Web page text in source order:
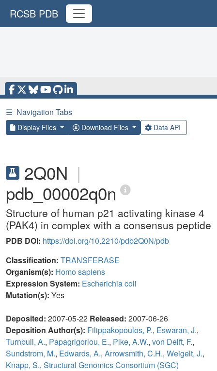
RCSB PDB
☰ Navigation Tabs
Display Files Download Files Data API
2Q0N |
pdb_00002q0n
Structure of human p21 activating kinase 4
(PAK4) in complex with a consensus peptide
PDB DOI: https://doi.org/10.2210/pdb2Q0N/pdb
Classification: TRANSFERASE
Organism(s): Homo sapiens
Expression System: Escherichia coli
Mutation(s): Yes
Deposited: 2007-05-22 Released: 2007-06-26
Deposition Author(s): Filippakopoulos, P., Eswaran, J.,
Turnbull, A., Papagrigoriou, E., Pike, A.W., von Delft, F.,
Sundstrom, M., Edwards, A., Arrowsmith, C.H., Weigelt, J.,
Knapp, S., Structural Genomics Consortium (SGC)